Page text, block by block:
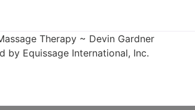
Therapy ~ Devin Gardner
by Equissage International, Inc.